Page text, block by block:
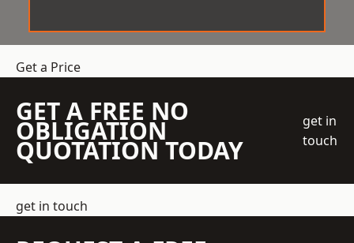
Get a Price
GET A FREE NO
OBLIGATION
QUOTATION TODAY
get in
touch
get in touch